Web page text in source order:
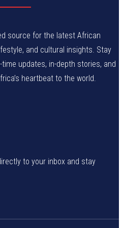
source for the latest African
and cultural insights. Stay
updates, in-depth stories, and
heartbeat to the world.
to your inbox and stay